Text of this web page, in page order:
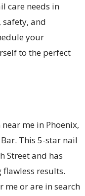
care needs in
safety, and
your
to the perfect
me in Phoenix,
This 5-star nail
Street and has
results.
me or are in search